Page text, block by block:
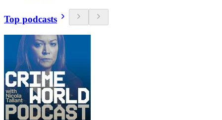
Top podcasts